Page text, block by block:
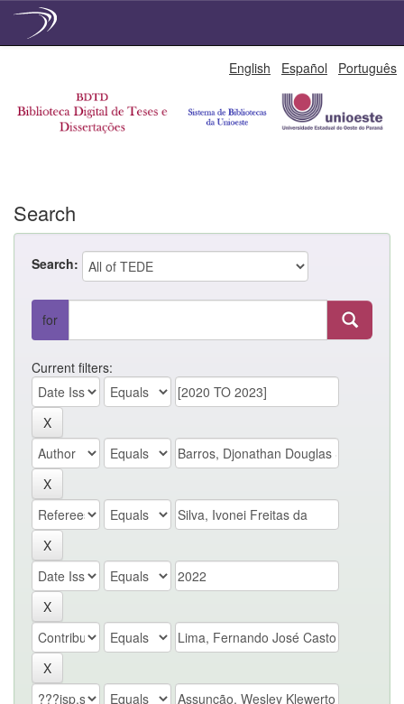
English Español Português
Search
Search:
for
Current filters: